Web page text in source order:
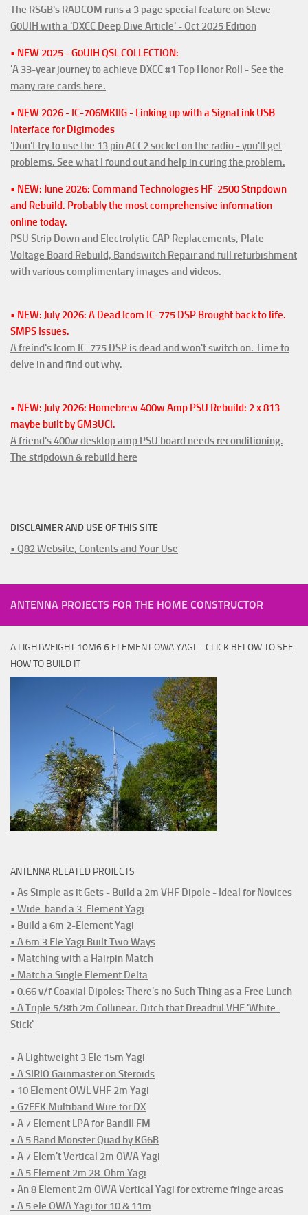
The RSGB's RADCOM runs a 3 page special feature on Steve
G0UIH with a 'DXCC Deep Dive Article' - Oct 2025 Edition
• NEW 2025 - G0UIH QSL COLLECTION:
'A 33-year journey to achieve DXCC #1 Top Honor Roll - See the
many rare cards here.
• NEW 2026 - IC-706MKIIG - Linking up with a SignaLink USB
Interface for Digimodes
'Don't try to use the 13 pin ACC2 socket on the radio - you'll get
problems. See what I found out and help in curing the problem.
• NEW: June 2026: Command Technologies HF-2500 Stripdown
and Rebuild. Probably the most comprehensive information
online today.
PSU Strip Down and Electrolytic CAP Replacements, Plate
Voltage Board Rebuild, Bandswitch Repair and full refurbishment
with various complimentary images and videos.
• NEW: July 2026: A Dead Icom IC-775 DSP Brought back to life.
SMPS Issues.
A freind's Icom IC-775 DSP is dead and won't switch on. Time to
delve in and find out why.
• NEW: July 2026: Homebrew 400w Amp PSU Rebuild: 2 x 813
maybe built by GM3UCI.
A friend's 400w desktop amp PSU board needs reconditioning.
The stripdown & rebuild here
DISCLAIMER AND USE OF THIS SITE
• Q82 Website, Contents and Your Use
ANTENNA PROJECTS FOR THE HOME CONSTRUCTOR
A LIGHTWEIGHT 10M6 6 ELEMENT OWA YAGI – CLICK BELOW TO SEE
HOW TO BUILD IT
ANTENNA RELATED PROJECTS
• As Simple as it Gets - Build a 2m VHF Dipole - Ideal for Novices
• Wide-band a 3-Element Yagi
• Build a 6m 2-Element Yagi
• A 6m 3 Ele Yagi Built Two Ways
• Matching with a Hairpin Match
• Match a Single Element Delta
• 0.66 v/f Coaxial Dipoles: There's no Such Thing as a Free Lunch
• A Triple 5/8th 2m Collinear. Ditch that Dreadful VHF 'White-
Stick'
• A Lightweight 3 Ele 15m Yagi
• A SIRIO Gainmaster on Steroids
• 10 Element OWL VHF 2m Yagi
• G7FEK Multiband Wire for DX
• A 7 Element LPA for BandII FM
• A 5 Band Monster Quad by KG6B
• A 7 Elem't Vertical 2m OWA Yagi
• A 5 Element 2m 28-Ohm Yagi
• An 8 Element 2m OWA Vertical Yagi for extreme fringe areas
• A 5 ele OWA Yagi for 10 & 11m